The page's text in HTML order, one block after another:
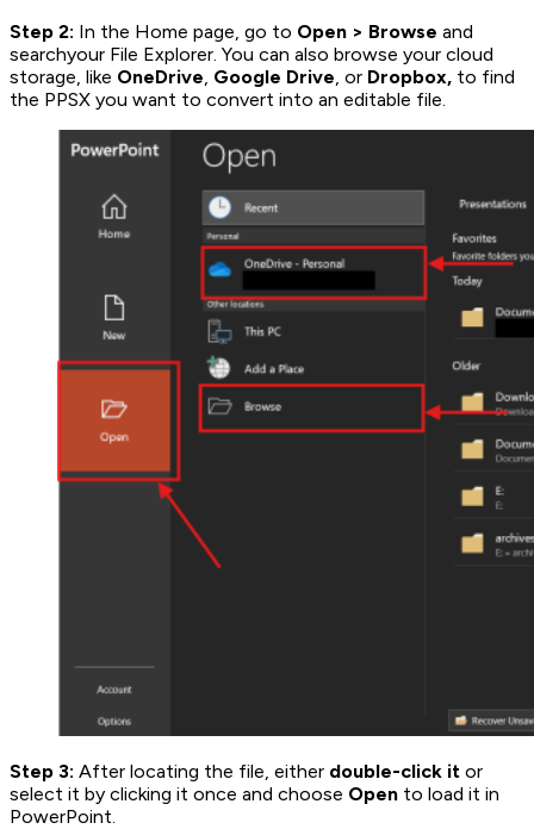
Step 2: In the Home page, go to Open > Browse and
searchyour File Explorer. You can also browse your cloud
storage, like OneDrive, Google Drive, or Dropbox, to find
the PPSX you want to convert into an editable file.
Step 3: After locating the file, either double-click it or
select it by clicking it once and choose Open to load it in
PowerPoint.